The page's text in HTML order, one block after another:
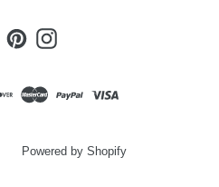
Facebook
PinterestInstagram
Powered by Shopify